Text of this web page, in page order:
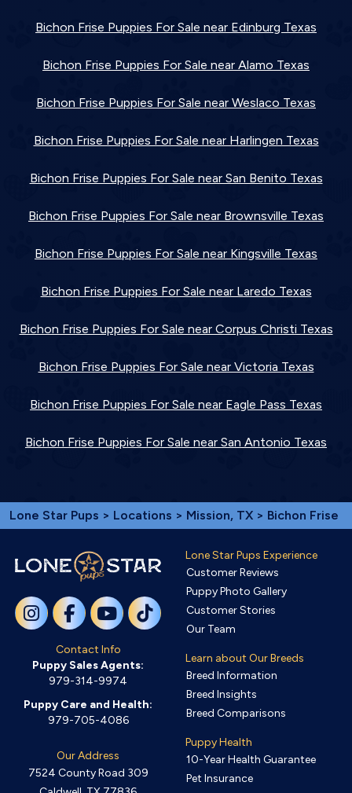
Bichon Frise Puppies For Sale near Edinburg Texas
Bichon Frise Puppies For Sale near Alamo Texas
Bichon Frise Puppies For Sale near Weslaco Texas
Bichon Frise Puppies For Sale near Harlingen Texas
Bichon Frise Puppies For Sale near San Benito Texas
Bichon Frise Puppies For Sale near Brownsville Texas
Bichon Frise Puppies For Sale near Kingsville Texas
Bichon Frise Puppies For Sale near Laredo Texas
Bichon Frise Puppies For Sale near Corpus Christi Texas
Bichon Frise Puppies For Sale near Victoria Texas
Bichon Frise Puppies For Sale near Eagle Pass Texas
Bichon Frise Puppies For Sale near San Antonio Texas
Lone Star Pups > Locations > Mission, TX > Bichon Frise
Contact Info
Puppy Sales Agents:
979-314-9974
Puppy Care and Health:
979-705-4086
Our Address
7524 County Road 309
Lone Star Pups Experience
Customer Reviews
Puppy Photo Gallery
Customer Stories
Our Team
Learn about Our Breeds
Breed Information
Breed Insights
Breed Comparisons
Puppy Health
10-Year Health Guarantee
Pet Insurance